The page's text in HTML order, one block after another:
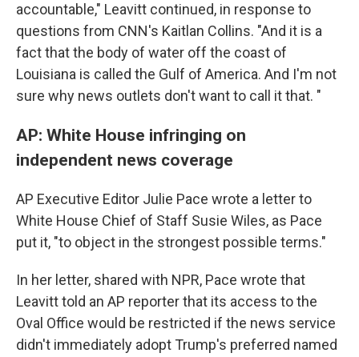
accountable," Leavitt continued, in response to
questions from CNN's Kaitlan Collins. "And it is a
fact that the body of water off the coast of
Louisiana is called the Gulf of America. And I'm not
sure why news outlets don't want to call it that. "
AP: White House infringing on
independent news coverage
AP Executive Editor Julie Pace wrote a letter to
White House Chief of Staff Susie Wiles, as Pace
put it, "to object in the strongest possible terms."
In her letter, shared with NPR, Pace wrote that
Leavitt told an AP reporter that its access to the
Oval Office would be restricted if the news service
didn't immediately adopt Trump's preferred named